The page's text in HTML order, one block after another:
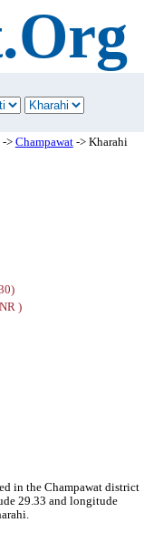
-> Champawat-> Kharahi
)
in the Champawat district
29.33 and longitude